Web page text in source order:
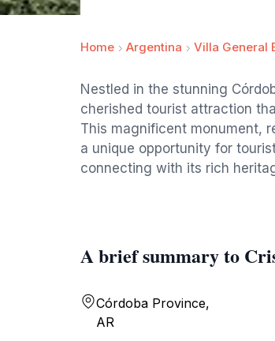
Home Argentina Villa General
Nestled in the stunning
cherished tourist attraction
This magnificent monument,
a unique opportunity for
connecting with its rich
A brief summary to
Córdoba Province,
AR